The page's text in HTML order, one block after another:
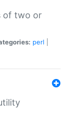
of two or
perl